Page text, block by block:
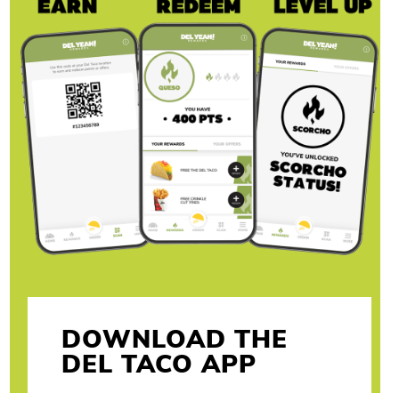
DOWNLOAD THE
DEL TACO APP